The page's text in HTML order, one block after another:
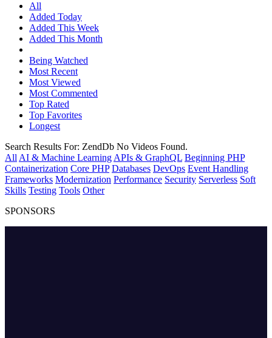
All
Added Today
Added This Week
Added This Month
Being Watched
Most Recent
Most Viewed
Most Commented
Top Rated
Top Favorites
Longest
Search Results For: ZendDb No Videos Found.
All AI & Machine Learning APIs & GraphQL Beginning PHP
Containerization Core PHP Databases DevOps Event Handling
Frameworks Modernization Performance Security Serverless Soft
Skills Testing Tools Other
SPONSORS